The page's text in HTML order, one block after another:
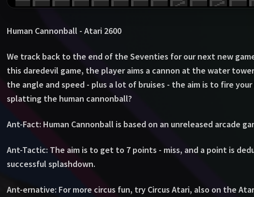
Human Cannonball - Atari 2600
We track back to the end of the Seventies for our next new
this daredevil game, the player aims a cannon at the water
the angle and speed - plus a lot of bruises - the aim is to fire
splatting the human cannonball?
Ant-Fact: Human Cannonball is based on an unreleased arcade
Ant-Tactic: The aim is to get to 7 points - miss, and a point is
successful splashdown.
Ant-ernative: For more circus fun, try Circus Atari, also on the